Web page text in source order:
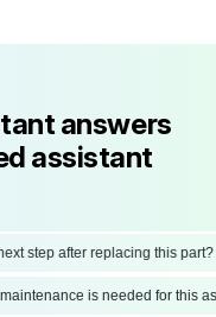
answers
assistant
step after replacing this part?
maintenance is needed for